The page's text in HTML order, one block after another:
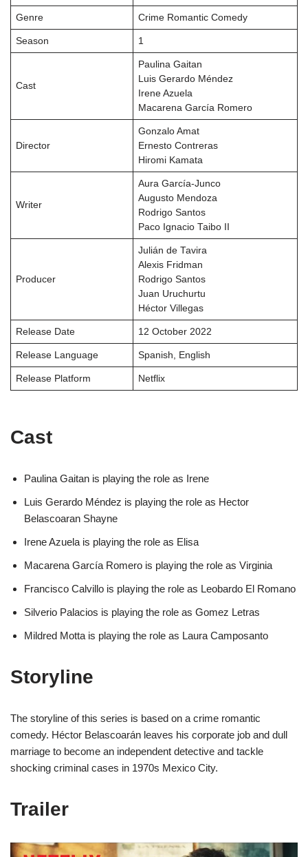
Genre Crime Romantic Comedy
Season 1
Cast
Paulina Gaitan
Luis Gerardo Méndez
Irene Azuela
Macarena García Romero
Director
Gonzalo Amat
Ernesto Contreras
Hiromi Kamata
Writer
Aura García-Junco
Augusto Mendoza
Rodrigo Santos
Paco Ignacio Taibo II
Producer
Julián de Tavira
Alexis Fridman
Rodrigo Santos
Juan Uruchurtu
Héctor Villegas
Release Date 12 October 2022
Release Language Spanish, English
Release Platform Netflix
Cast
Paulina Gaitan is playing the role as Irene
Luis Gerardo Méndez is playing the role as Hector
Belascoaran Shayne
Irene Azuela is playing the role as Elisa
Macarena García Romero is playing the role as Virginia
Francisco Calvillo is playing the role as Leobardo El Romano
Silverio Palacios is playing the role as Gomez Letras
Mildred Motta is playing the role as Laura Camposanto
Storyline
The storyline of this series is based on a crime romantic
comedy. Héctor Belascoarán leaves his corporate job and dull
marriage to become an independent detective and tackle
shocking criminal cases in 1970s Mexico City.
Trailer